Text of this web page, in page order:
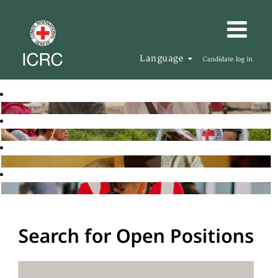
Language Candidate log in
Search for Open Positions